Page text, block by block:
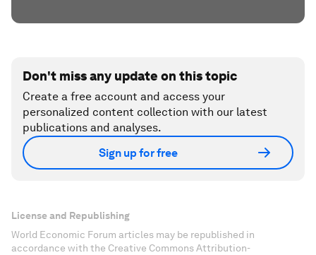
Don't miss any update on this topic
Create a free account and access your
personalized content collection with our latest
publications and analyses.
Sign up for free
License and Republishing
World Economic Forum articles may be republished in
accordance with the Creative Commons Attribution-